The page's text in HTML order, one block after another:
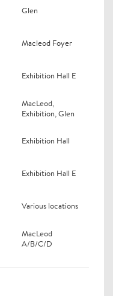
Glen
Macleod Foyer
Exhibition Hall E
MacLeod,
Exhibition, Glen
Exhibition Hall
Exhibition Hall E
Various locations
MacLeod
A/B/C/D